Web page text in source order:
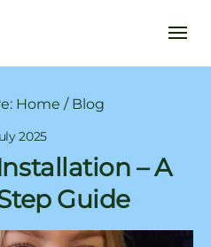
Home / Blog
2025
– A
Guide